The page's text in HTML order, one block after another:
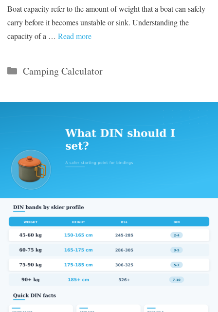
Boat capacity refer to the amount of weight that a boat can safely
carry before it becomes unstable or sink. Understanding the
capacity of a … Read more
Categories
Camping Calculator